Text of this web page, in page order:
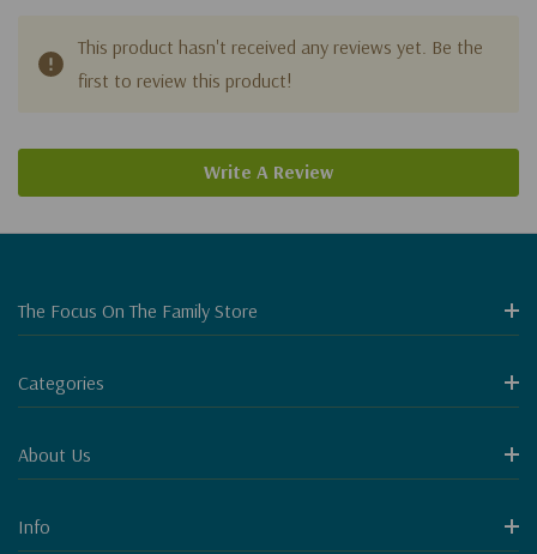
This product hasn't received any reviews yet. Be the
first to review this product!
Write A Review
The Focus On The Family Store
Categories
About Us
Info